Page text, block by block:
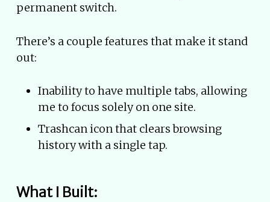
permanent switch.
There’s a couple features that make it stand
out:
Inability to have multiple tabs, allowing
me to focus solely on one site.
Trashcan icon that clears browsing
history with a single tap.
What I Built: